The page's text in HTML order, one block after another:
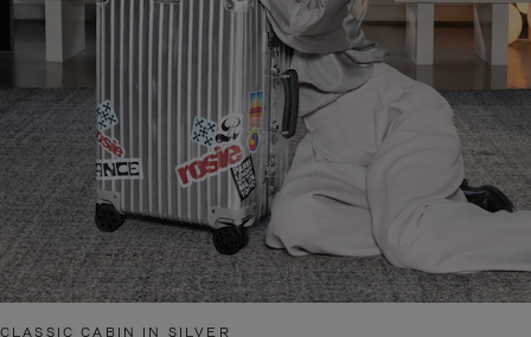
CLASSIC CABIN IN SILVER